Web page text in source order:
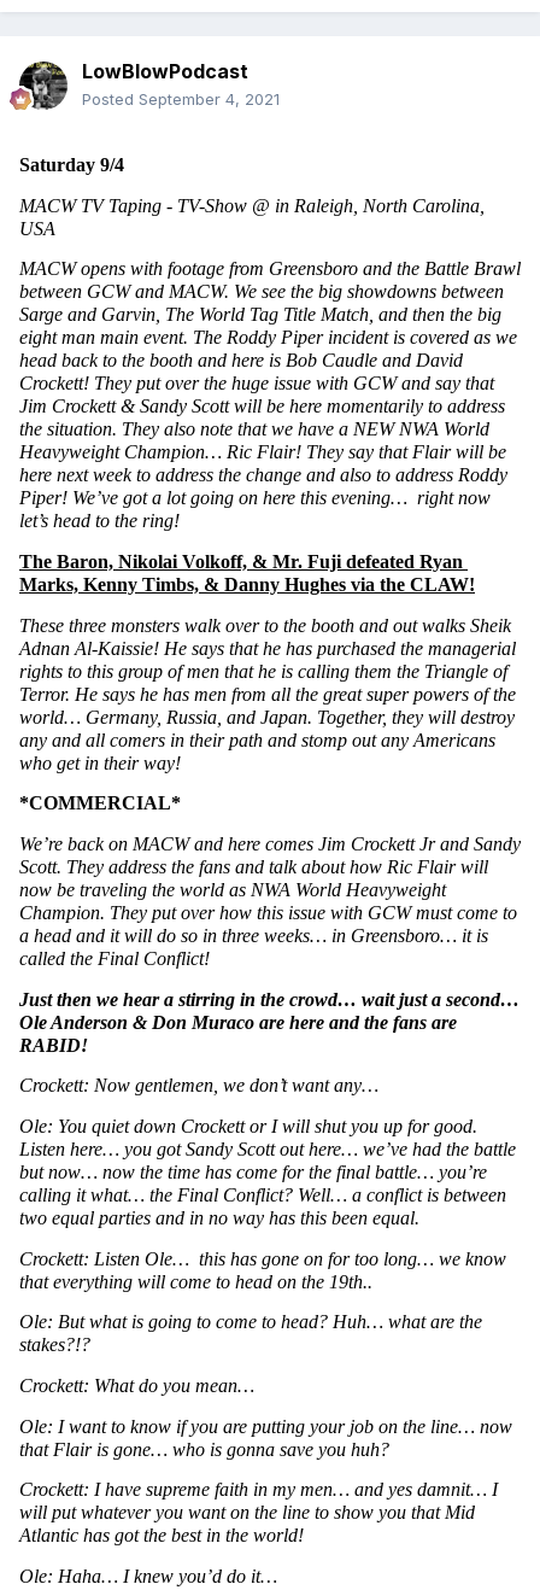
LowBlowPodcast
Posted September 4, 2021
Saturday 9/4
MACW TV Taping - TV-Show @ in Raleigh, North Carolina,
USA
MACW opens with footage from Greensboro and the Battle Brawl
between GCW and MACW. We see the big showdowns between
Sarge and Garvin, The World Tag Title Match, and then the big
eight man main event. The Roddy Piper incident is covered as we
head back to the booth and here is Bob Caudle and David
Crockett! They put over the huge issue with GCW and say that
Jim Crockett & Sandy Scott will be here momentarily to address
the situation. They also note that we have a NEW NWA World
Heavyweight Champion… Ric Flair! They say that Flair will be
here next week to address the change and also to address Roddy
Piper! We’ve got a lot going on here this evening…  right now
let’s head to the ring!
The Baron, Nikolai Volkoff, & Mr. Fuji defeated Ryan
Marks, Kenny Timbs, & Danny Hughes via the CLAW!
These three monsters walk over to the booth and out walks Sheik
Adnan Al-Kaissie! He says that he has purchased the managerial
rights to this group of men that he is calling them the Triangle of
Terror. He says he has men from all the great super powers of the
world… Germany, Russia, and Japan. Together, they will destroy
any and all comers in their path and stomp out any Americans
who get in their way!
*COMMERCIAL*
We’re back on MACW and here comes Jim Crockett Jr and Sandy
Scott. They address the fans and talk about how Ric Flair will
now be traveling the world as NWA World Heavyweight
Champion. They put over how this issue with GCW must come to
a head and it will do so in three weeks… in Greensboro… it is
called the Final Conflict!
Just then we hear a stirring in the crowd… wait just a second…
Ole Anderson & Don Muraco are here and the fans are
RABID!
Crockett: Now gentlemen, we don’t want any…
Ole: You quiet down Crockett or I will shut you up for good.
Listen here… you got Sandy Scott out here… we’ve had the battle
but now… now the time has come for the final battle… you’re
calling it what… the Final Conflict? Well… a conflict is between
two equal parties and in no way has this been equal.
Crockett: Listen Ole…  this has gone on for too long… we know
that everything will come to head on the 19th..
Ole: But what is going to come to head? Huh… what are the
stakes?!?
Crockett: What do you mean…
Ole: I want to know if you are putting your job on the line… now
that Flair is gone… who is gonna save you huh?
Crockett: I have supreme faith in my men… and yes damnit… I
will put whatever you want on the line to show you that Mid
Atlantic has got the best in the world!
Ole: Haha… I knew you’d do it…